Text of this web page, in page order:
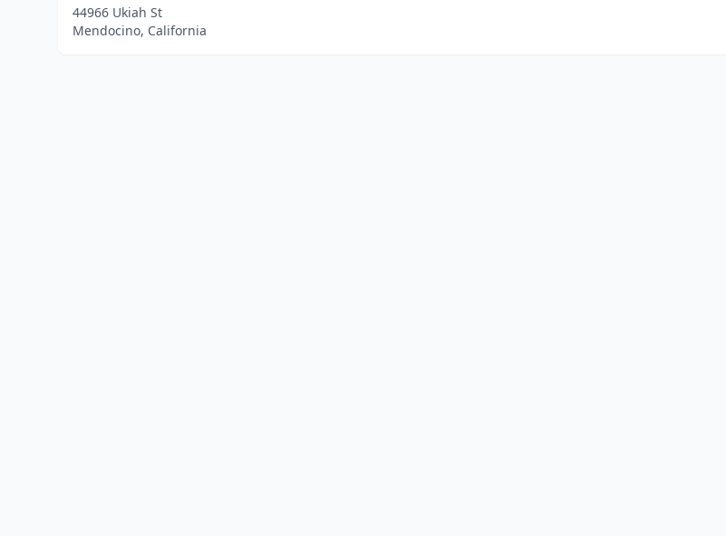
44966 Ukiah St
Mendocino, California